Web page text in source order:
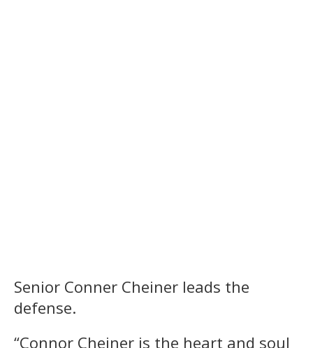
Senior Conner Cheiner leads the
defense.
“Connor Cheiner is the heart and soul